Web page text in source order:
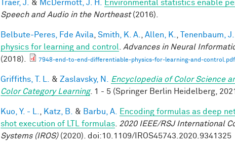
Traer, J. & McDermott, J. H. Environmental statistics enable
Speech and Audio in the Northeast(2016).
Belbute-Peres, Fde Avila Smith, K. A. Allen, K. Tenenbaum, J.
physics for learning and control
Advances in Neural
(2018).
7948-end-to-end-differentiable-physics-for-learning-and-control.pdf
Griffiths, T. L. & Zaslavsky, N.
Encyclopedia of Color Science
Color Category Learning. 1 - 5 (Springer Berlin Heidelberg,
Kuo, Y. - L. Katz, B. & Barbu, A.
Encoding formulas as deep
shot execution of LTL formulas 2020 IEEE/RSJ International
Systems (IROS)(2020). doi:10.1109/IROS45743.2020.9341325